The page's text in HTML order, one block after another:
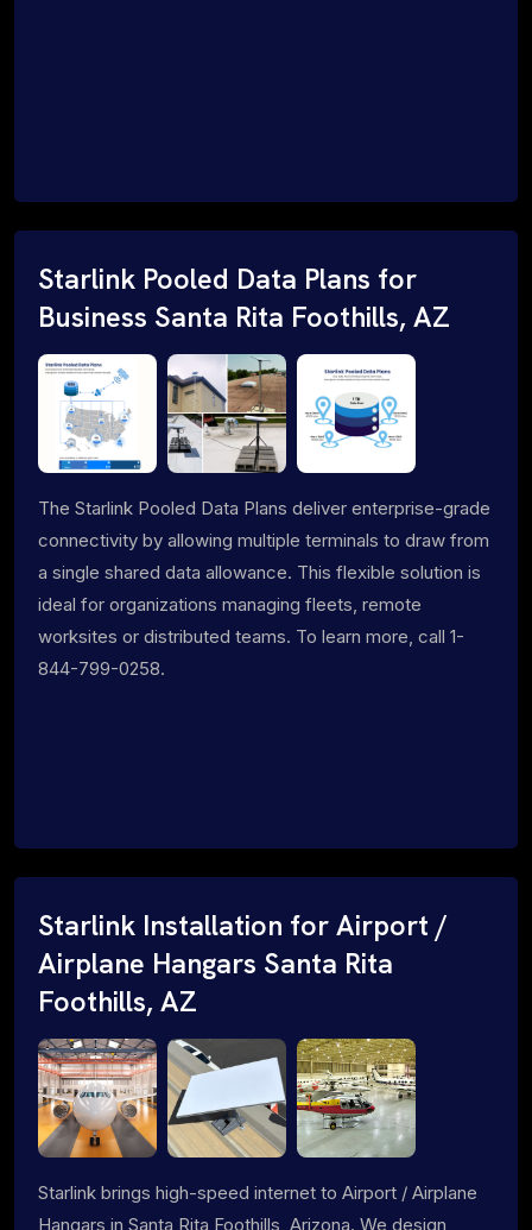
Starlink Pooled Data Plans for
Business Santa Rita Foothills, AZ
The Starlink Pooled Data Plans deliver enterprise-grade
connectivity by allowing multiple terminals to draw from
a single shared data allowance. This flexible solution is
ideal for organizations managing fleets, remote
worksites or distributed teams. To learn more, call 1-
844-799-0258.
Starlink Installation for Airport /
Airplane Hangars Santa Rita
Foothills, AZ
Starlink brings high-speed internet to Airport / Airplane
Hangars in Santa Rita Foothills, Arizona. We design